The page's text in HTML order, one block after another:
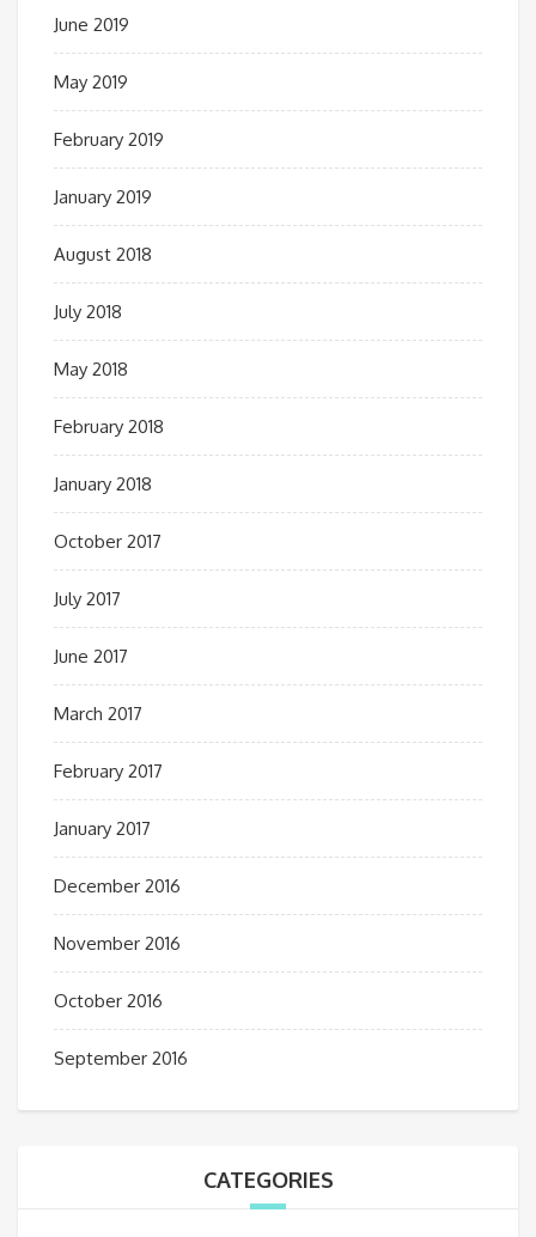
June 2019
May 2019
February 2019
January 2019
August 2018
July 2018
May 2018
February 2018
January 2018
October 2017
July 2017
June 2017
March 2017
February 2017
January 2017
December 2016
November 2016
October 2016
September 2016
CATEGORIES